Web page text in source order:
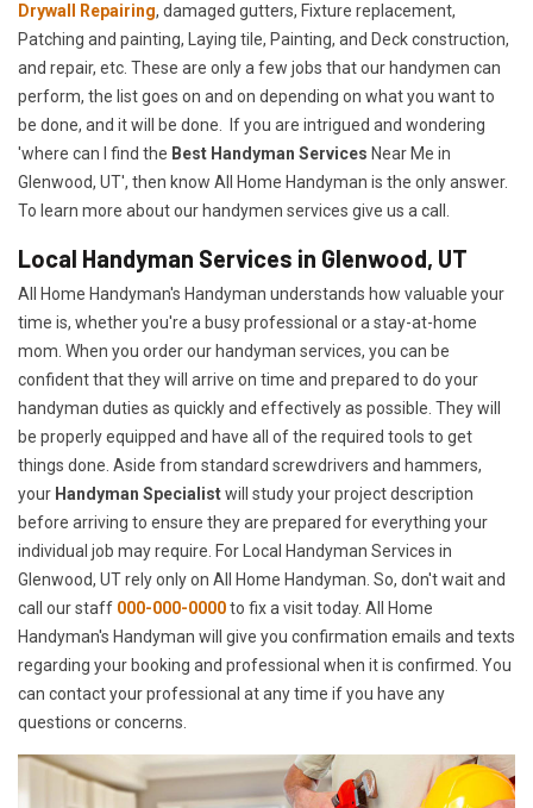
Drywall Repairing, damaged gutters, Fixture replacement,
Patching and painting, Laying tile, Painting, and Deck construction,
and repair, etc. These are only a few jobs that our handymen can
perform, the list goes on and on depending on what you want to
be done, and it will be done. If you are intrigued and wondering
'where can I find the Best Handyman Services Near Me in
Glenwood, UT', then know All Home Handyman is the only answer.
To learn more about our handymen services give us a call.
Local Handyman Services in Glenwood, UT
All Home Handyman's Handyman understands how valuable your
time is, whether you're a busy professional or a stay-at-home
mom. When you order our handyman services, you can be
confident that they will arrive on time and prepared to do your
handyman duties as quickly and effectively as possible. They will
be properly equipped and have all of the required tools to get
things done. Aside from standard screwdrivers and hammers,
your Handyman Specialistwill study your project description
before arriving to ensure they are prepared for everything your
individual job may require. For Local Handyman Services in
Glenwood, UT rely only on All Home Handyman. So, don't wait and
call our staff 000-000-0000to fix a visit today. All Home
Handyman's Handyman will give you confirmation emails and texts
regarding your booking and professional when it is confirmed. You
can contact your professional at any time if you have any
questions or concerns.